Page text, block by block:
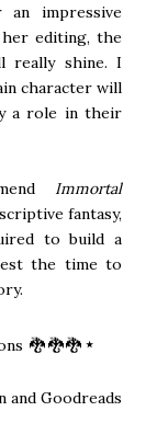
an impressive
editing, the
really shine. I
character will
a role in their
Immortal
fantasy,
to build a
the time to
🐉🐉🐉 ⋆
Goodreads